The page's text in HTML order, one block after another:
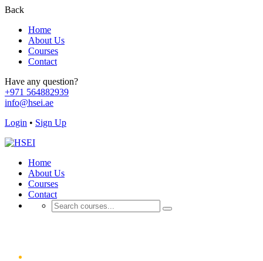
Back
Home
About Us
Courses
Contact
Have any question?
+971 564882939
info@hsei.ae
Login • Sign Up
Home
About Us
Courses
Contact